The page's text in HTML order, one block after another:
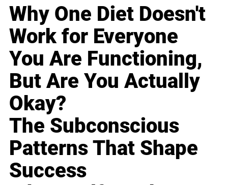
Why One Diet Doesn't
Work for Everyone
You Are Functioning,
But Are You Actually
Okay?
The Subconscious
Patterns That Shape
Success